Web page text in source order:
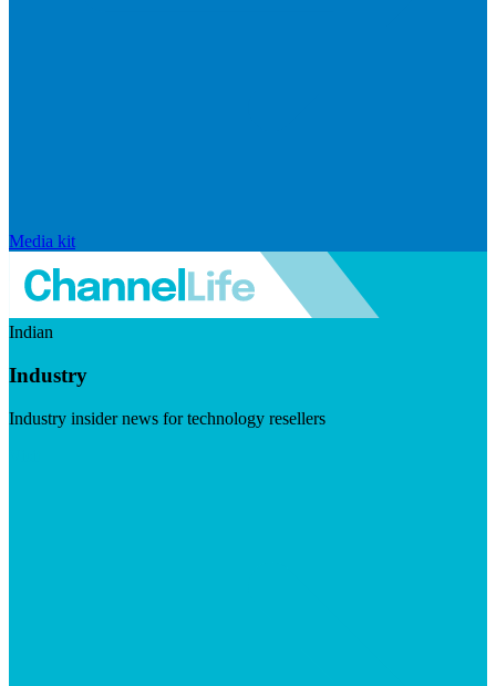
Media kit
Indian
Industry
Industry insider news for technology resellers